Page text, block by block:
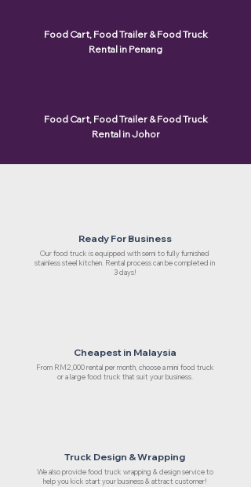
Food Cart, Food Trailer & Food Truck
Rental in Penang
Food Cart, Food Trailer & Food Truck
Rental in Johor
Ready For Business
Our food truck is equipped with semi to fully furnished
stainless steel kitchen. Rental process can be completed in
3 days!
Cheapest in Malaysia
From RM2,000 rental per month, choose a mini food truck
or a large food truck that suit your business.
Truck Design & Wrapping
We also provide food truck wrapping & design service to
help you kick start your business & attract customer!